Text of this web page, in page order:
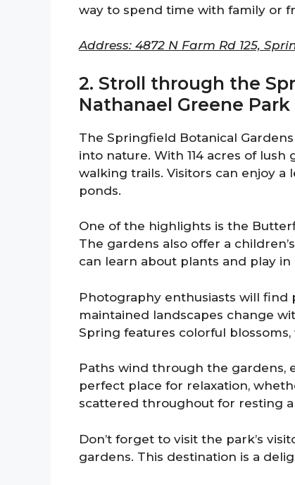
way to spend time with family or
Address: 4872 N Farm Rd 125,
2. Stroll through the
Nathanael Greene Park
The Springfield Botanical
into nature. With 114 acres of
walking trails. Visitors can enjoy
ponds.
One of the highlights is the
The gardens also offer a
can learn about plants and play
Photography enthusiasts will
maintained landscapes change
Spring features colorful
Paths wind through the gardens,
perfect place for relaxation,
scattered throughout for resting
Don’t forget to visit the park’s
gardens. This destination is a